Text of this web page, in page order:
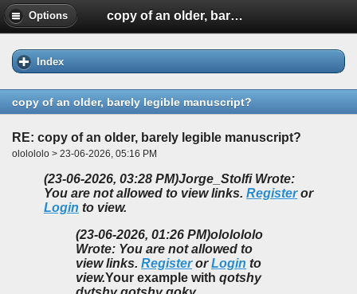
Options copy of an older, barely legible manuscript?
Index
copy of an older, barely legible manuscript?
RE: copy of an older, barely legible manuscript?
ololololo > 23-06-2026, 05:16 PM
(23-06-2026, 03:28 PM)Jorge_Stolfi Wrote:
You are not allowed to view links. Registeror
Login to view.
(23-06-2026, 01:26 PM)ololololo
Wrote: You are not allowed to
view links. RegisterorLogin to
view.Your example with qotshy